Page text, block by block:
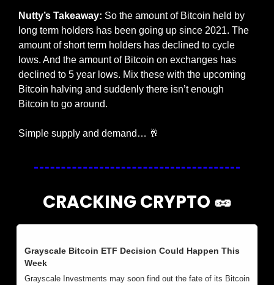
Nutty’s Takeaway: So the amount of Bitcoin held by
long term holders has been going up since 2021. The
amount of short term holders has declined to cycle
lows. And the amount of Bitcoin on exchanges has
declined to 5 year lows. Mix these with the upcoming
Bitcoin halving and suddenly there isn’t enough
Bitcoin to go around.
Simple supply and demand… 🥂
CRACKING CRYPTO 🥜
Grayscale Bitcoin ETF Decision Could Happen This
Week
Grayscale Investments may soon find out the fate of its Bitcoin